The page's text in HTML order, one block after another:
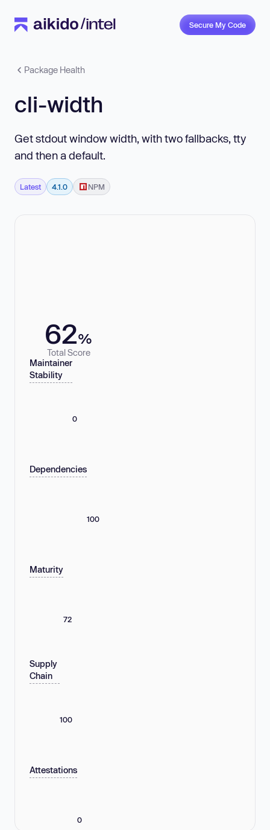
Secure My Code
Package Health
cli-width
Get stdout window width, with two fallbacks, tty
and then a default.
Latest 4.1.0 NPM
62%
Total Score
Maintainer
Stability
0
Dependencies
100
Maturity
72
Supply
Chain
100
Attestations
0